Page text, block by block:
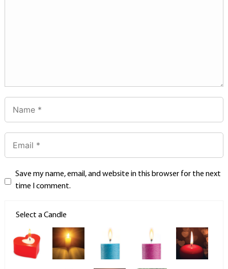
Save my name, email, and website in this browser for the next
time I comment.
Select a Candle